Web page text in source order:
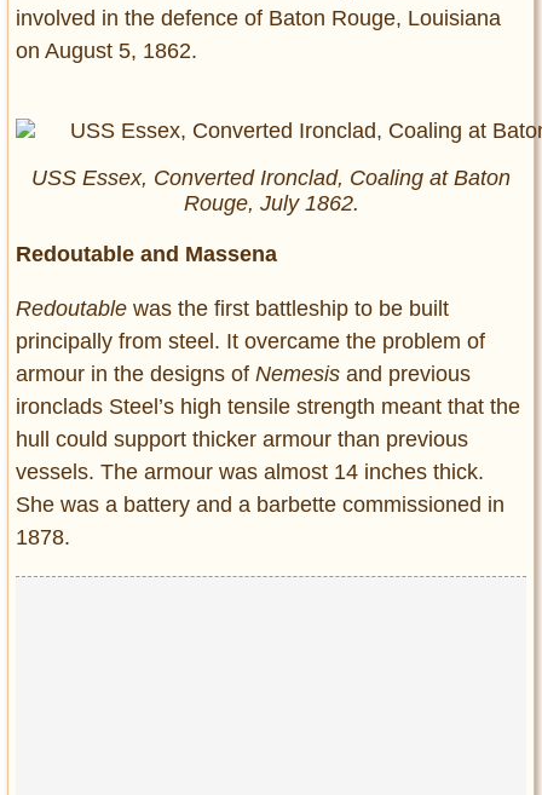
involved in the defence of Baton Rouge, Louisiana
on August 5, 1862.
USS Essex, Converted Ironclad, Coaling at Baton
Rouge, July 1862.
Redoutable and Massena
Redoutable was the first battleship to be built
principally from steel. It overcame the problem of
armour in the designs of Nemesis and previous
ironclads Steel’s high tensile strength meant that the
hull could support thicker armour than previous
vessels. The armour was almost 14 inches thick.
She was a battery and a barbette commissioned in
1878.